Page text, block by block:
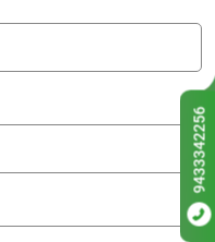
9433342256